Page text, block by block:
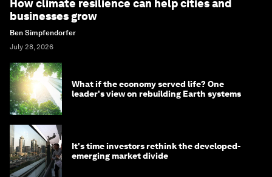
How climate resilience can help cities and
businesses grow
Ben Simpfendorfer
July 28, 2026
What if the economy served life? One
leader's view on rebuilding Earth systems
It's time investors rethink the developed-
emerging market divide